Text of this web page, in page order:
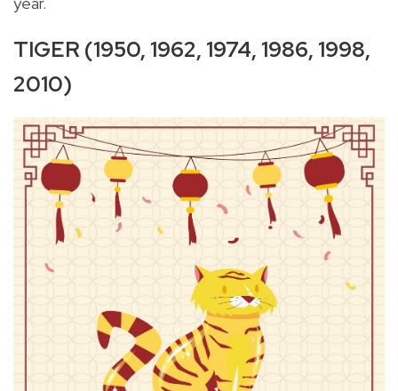
TIGER (1950, 1962, 1974, 1986, 1998,
2010)